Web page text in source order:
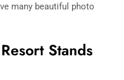
many beautiful photo
Stands